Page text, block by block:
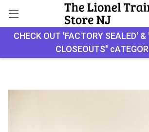
CHECK OUT 'FACTORY SEALED'
CLOSEOUTS"
Search